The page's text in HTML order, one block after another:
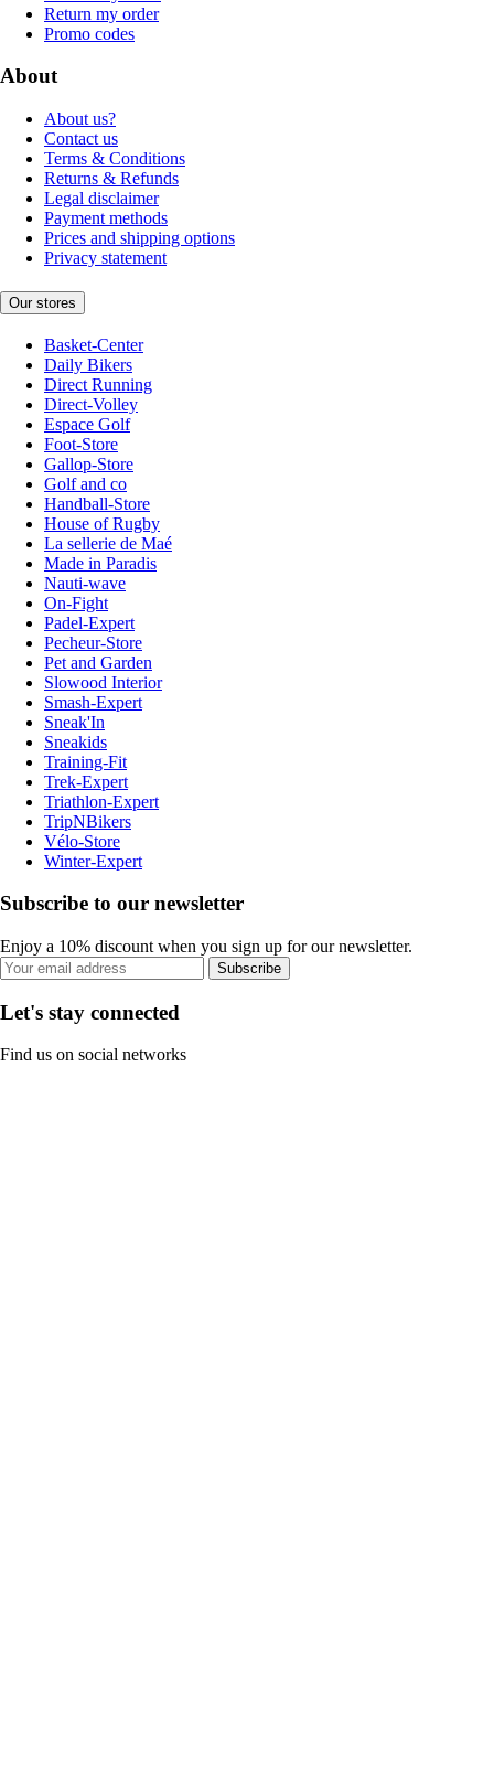
Return my order
Promo codes
About
About us?
Contact us
Terms & Conditions
Returns & Refunds
Legal disclaimer
Payment methods
Prices and shipping options
Privacy statement
Our stores
Basket-Center
Daily Bikers
Direct Running
Direct-Volley
Espace Golf
Foot-Store
Gallop-Store
Golf and co
Handball-Store
House of Rugby
La sellerie de Maé
Made in Paradis
Nauti-wave
On-Fight
Padel-Expert
Pecheur-Store
Pet and Garden
Slowood Interior
Smash-Expert
Sneak'In
Sneakids
Training-Fit
Trek-Expert
Triathlon-Expert
TripNBikers
Vélo-Store
Winter-Expert
Subscribe to our newsletter
Enjoy a 10% discount when you sign up for our newsletter.
Subscribe
Let's stay connected
Find us on social networks